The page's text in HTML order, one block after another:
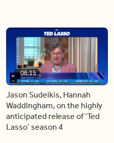
06:15
Jason Sudeikis, Hannah
Waddingham, on the highly
anticipated release of ‘Ted
Lasso’ season 4